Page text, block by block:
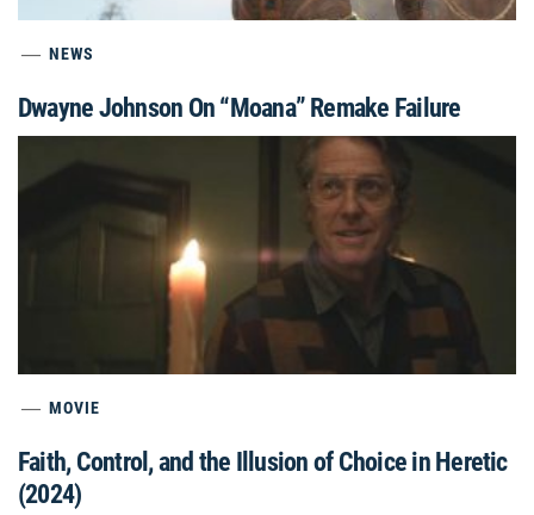
NEWS
Dwayne Johnson On “Moana” Remake Failure
MOVIE
Faith, Control, and the Illusion of Choice in Heretic
(2024)